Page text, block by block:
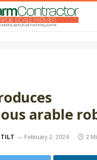
arable
February 2, 2024 2